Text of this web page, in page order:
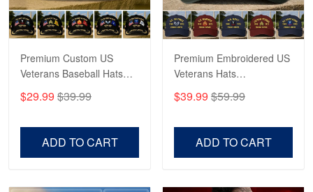
Read more
Premium Custom US
Veterans Baseball Hats
Veterans, Gifts on
$29.99 $39.99
ADD TO CART
Premium Embroidered US
Veterans Hats
US Veterans, Gifts For
$39.99 $59.99
ADD TO CART